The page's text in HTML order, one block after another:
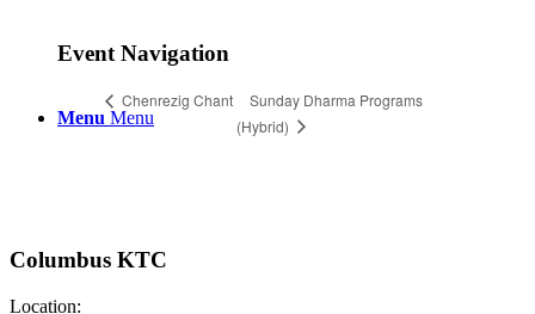
Menu Menu
Event Navigation
Chenrezig Chant
Sunday Dharma Programs
(Hybrid)
Columbus KTC
Location: